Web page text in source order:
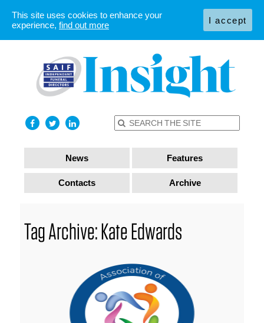
News Features
Contacts Archive
Tag Archive: Kate Edwards
This site uses cookies to enhance your
experience, find out more I accept